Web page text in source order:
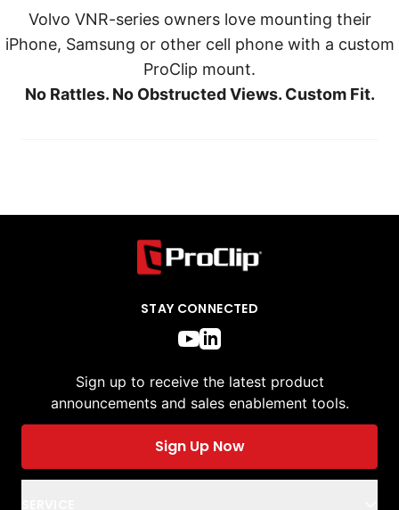
Volvo VNR-series owners love mounting their
iPhone, Samsung or other cell phone with a custom
ProClip mount.
No Rattles. No Obstructed Views. Custom Fit.
STAY CONNECTED
Sign up to receive the latest product
announcements and sales enablement tools.
Sign Up Now